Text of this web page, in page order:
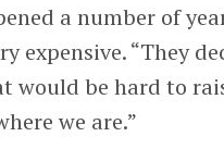
a number of
expensive. “They
would be hard to
we are.”